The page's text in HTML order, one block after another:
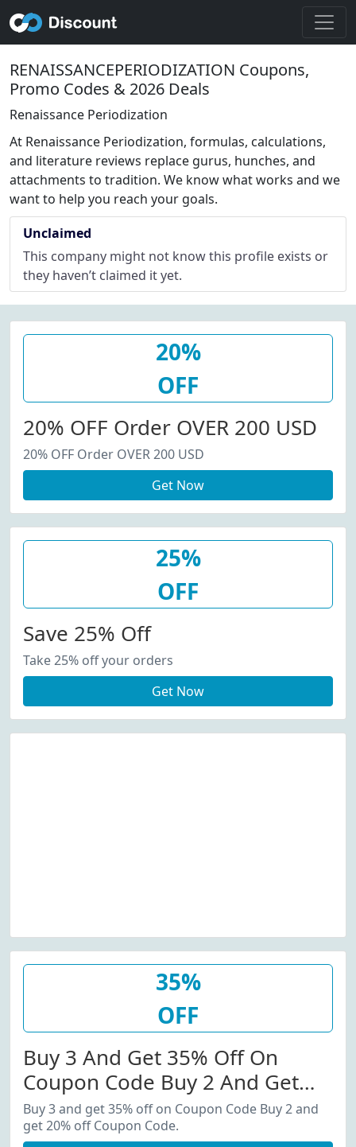
RENAISSANCEPERIODIZATION Coupons,
Promo Codes & 2026 Deals
Renaissance Periodization
At Renaissance Periodization, formulas, calculations,
and literature reviews replace gurus, hunches, and
attachments to tradition. We know what works and we
want to help you reach your goals.
Unclaimed
This company might not know this profile exists or
they haven’t claimed it yet.
20%
OFF
20% OFF Order OVER 200 USD
20% OFF Order OVER 200 USD
Get Now
25%
OFF
Save 25% Off
Take 25% off your orders
Get Now
35%
OFF
Buy 3 And Get 35% Off On
Coupon Code Buy 2 And Get
20% Off Coupon Code.
Buy 3 and get 35% off on Coupon Code Buy 2 and
get 20% off Coupon Code.